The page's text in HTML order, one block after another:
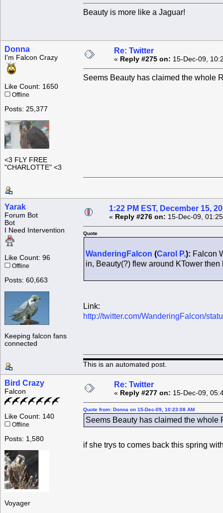
Beauty is more like a Jaguar!
Donna
I'm Falcon Crazy
Like Count: 1650
Offline
Posts: 25,377
<3 FLY FREE
"CHARLOTTE" <3
Re: Twitter
« Reply #275 on: 15-Dec-09,
Seems Beauty has claimed the whole
Yarak
Forum Bot
Bot
I Need Intervention
Like Count: 96
Offline
Posts: 60,663
Keeping falcon fans
connected
1:22 PM EST, December 15,
« Reply #276 on: 15-Dec-09,
Quote
WanderingFalcon (Carol P.): Falcon
in, Beauty(?) flew around KTower
Link:
http://twitter.com/WanderingFalcon/
This is an automated post.
Bird Crazy
Falcon
Like Count: 140
Offline
Posts: 1,580
Voyager
Re: Twitter
« Reply #277 on: 15-Dec-09,
Quote from: Donna on 15-Dec-09, 10:23:08 AM
Seems Beauty has claimed the whole
if she trys to comes back this spring